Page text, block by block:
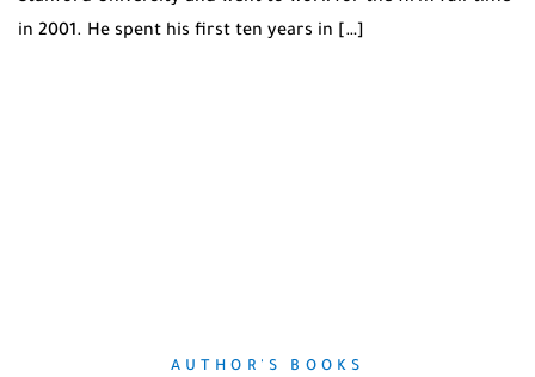
in 2001. He spent his first ten years in […]
AUTHOR'S BOOKS